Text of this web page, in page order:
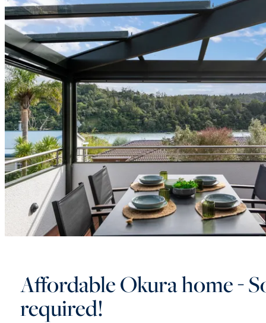
Affordable Okura home -
required!